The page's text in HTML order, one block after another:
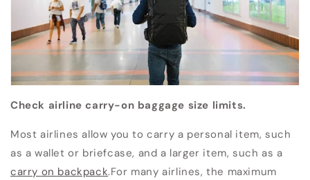
Check airline carry-on baggage size limits.
Most airlines allow you to carry a personal item, such
as a wallet or briefcase, and a larger item, such as a
carry on backpack.For many airlines, the maximum